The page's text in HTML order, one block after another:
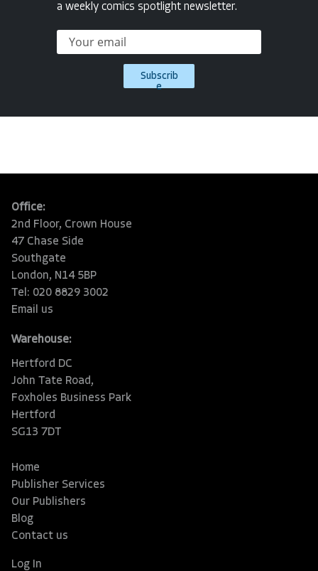
a weekly comics spotlight newsletter.
Subscrib
e
Office:
2nd Floor, Crown House
47 Chase Side
Southgate
London, N14 5BP
Tel: 020 8829 3002
Email us
Warehouse:
Hertford DC
John Tate Road,
Foxholes Business Park
Hertford
SG13 7DT
Home
Publisher Services
Our Publishers
Blog
Contact us
Log In